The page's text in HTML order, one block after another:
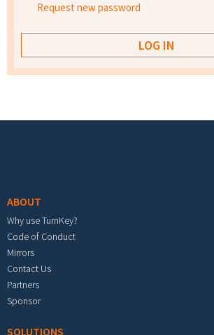
Request new password
ABOUT
Why use TurnKey?
Code of Conduct
Mirrors
Contact Us
Partners
Sponsor
SOLUTIONS